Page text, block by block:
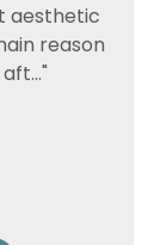
aesthetic
reason